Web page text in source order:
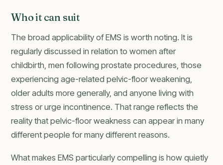
Who it can suit
The broad applicability of EMS is worth noting. It is
regularly discussed in relation to women after
childbirth, men following prostate procedures, those
experiencing age-related pelvic-floor weakening,
older adults more generally, and anyone living with
stress or urge incontinence. That range reflects the
reality that pelvic-floor weakness can appear in many
different people for many different reasons.
What makes EMS particularly compelling is how quietly